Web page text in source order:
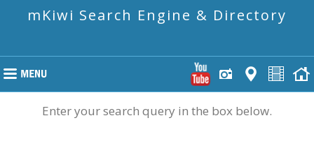
mKiwi Search Engine & Directory
Enter your search query in the box below.